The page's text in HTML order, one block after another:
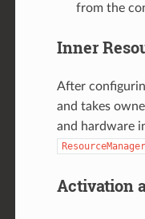
from the
Inner
After
and takes
and hardware
ResourceManager
Activation